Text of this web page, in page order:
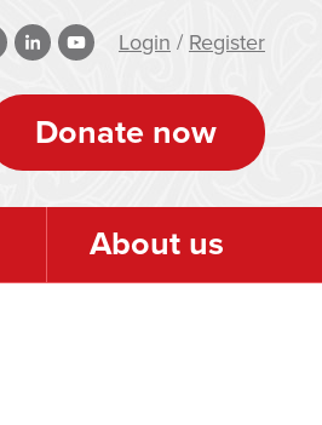
Login / Register
Donate now
About us